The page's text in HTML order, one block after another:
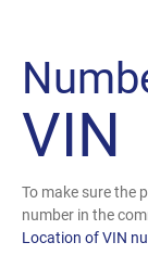
VIN
To make sure the
number in the
Location of VIN